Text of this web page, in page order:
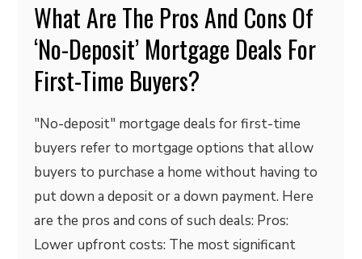
What Are The Pros And Cons Of
‘No-Deposit’ Mortgage Deals For
First-Time Buyers?
"No-deposit" mortgage deals for first-time
buyers refer to mortgage options that allow
buyers to purchase a home without having to
put down a deposit or a down payment. Here
are the pros and cons of such deals: Pros:
Lower upfront costs: The most significant